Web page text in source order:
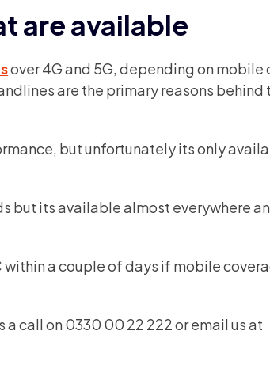
are available
over 4G and 5G, depending on
are the primary reasons
but unfortunately its only
but its available almost everywhere
a couple of days if mobile
call on 0330 00 22 222 or email us at